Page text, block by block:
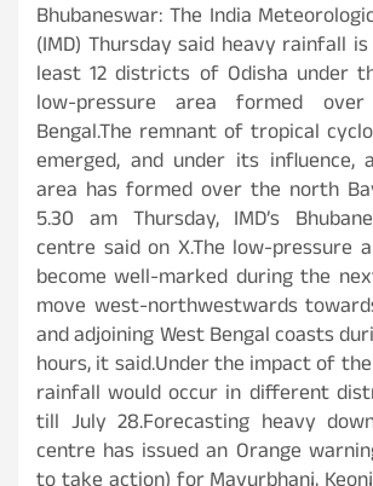
Bhubaneswar: The India
(IMD) Thursday said heavy rainfall
least 12 districts of Odisha under
low-pressure area formed
Bengal.The remnant of tropical
emerged, and under its influence,
area has formed over the north
5.30 am Thursday, IMD’s
centre said on X.The low-pressure
become well-marked during the
move west-northwestwards
and adjoining West Bengal coasts
hours, it said.Under the impact of
rainfall would occur in different
till July 28.Forecasting heavy
centre has issued an Orange